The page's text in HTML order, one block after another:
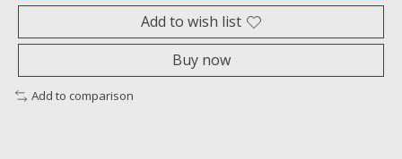
Add to wish list
Buy now
Add to comparison